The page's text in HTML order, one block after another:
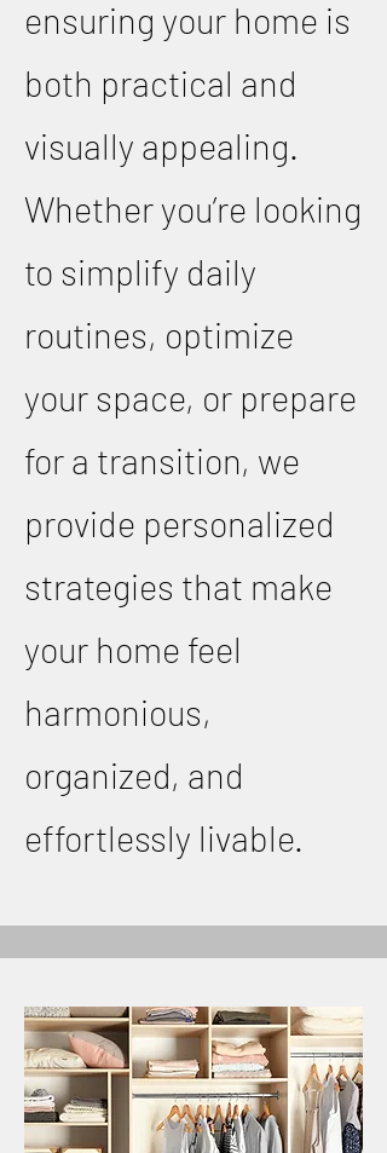
ensuring your home is
both practical and
visually appealing.
Whether you’re looking
to simplify daily
routines, optimize
your space, or prepare
for a transition, we
provide personalized
strategies that make
your home feel
harmonious,
organized, and
effortlessly livable.